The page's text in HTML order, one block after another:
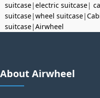
suitcase|electric suitcase|
suitcase|wheel suitcase|
suitcase|Airwheel
About Airwheel